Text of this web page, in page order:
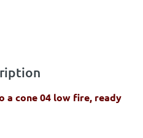
a cone 04 low fire, ready